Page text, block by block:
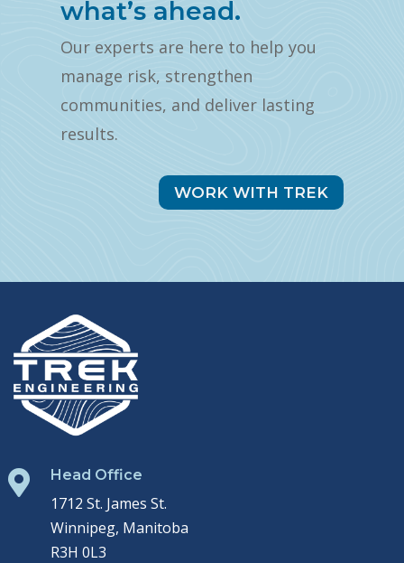
what’s ahead.
Our experts are here to help you
manage risk, strengthen
communities, and deliver lasting
results.
WORK WITH TREK
 Head Office
1712 St. James St.
Winnipeg, Manitoba
R3H 0L3